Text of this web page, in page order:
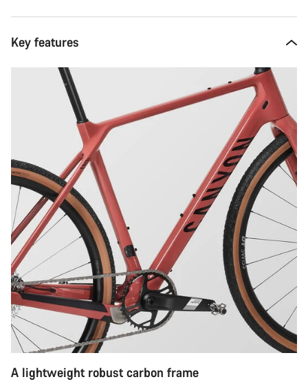
Key features
A lightweight robust carbon frame